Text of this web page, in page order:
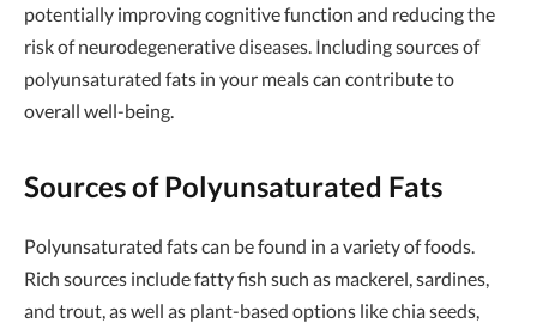
potentially improving cognitive function and reducing the
risk of neurodegenerative diseases. Including sources of
polyunsaturated fats in your meals can contribute to
overall well-being.
Sources of Polyunsaturated Fats
Polyunsaturated fats can be found in a variety of foods.
Rich sources include fatty fish such as mackerel, sardines,
and trout, as well as plant-based options like chia seeds,